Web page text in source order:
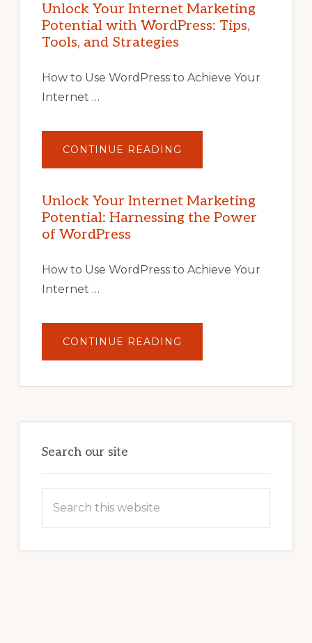
Unlock Your Internet Marketing
Potential with WordPress: Tips,
Tools, and Strategies
How to Use WordPress to Achieve Your
Internet …
CONTINUE READING
YOUR
POTENTIAL
WITH
WORDPRESS:
TIPS,
Unlock Your Internet Marketing
Potential: Harnessing the Power
of WordPress
How to Use WordPress to Achieve Your
Internet …
CONTINUE READING
YOUR
POTENTIAL:
POWER
Search our site